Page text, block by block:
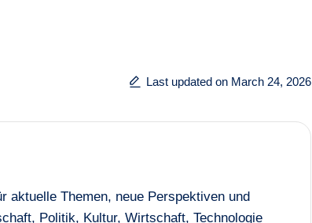
Last updated on March 24, 2026
aktuelle Themen, neue Perspektiven und
Politik, Kultur, Wirtschaft, Technologie